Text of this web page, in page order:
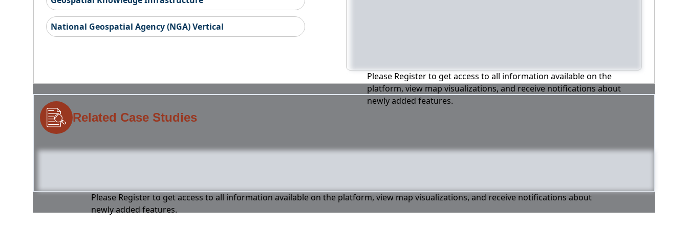
National Geospatial Agency (NGA) Vertical
Please Register to get access to all information available on the
platform, view map visualizations, and receive notifications about
newly added features.
Related Case Studies
Please Register to get access to all information available on the platform, view map visualizations, and receive notifications about
newly added features.